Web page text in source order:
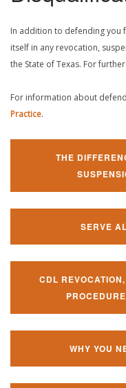
In addition to defending you
itself in any revocation,
the State of Texas. For
For information about
Practice.
THE
SERVE
CDL
WHY YOU